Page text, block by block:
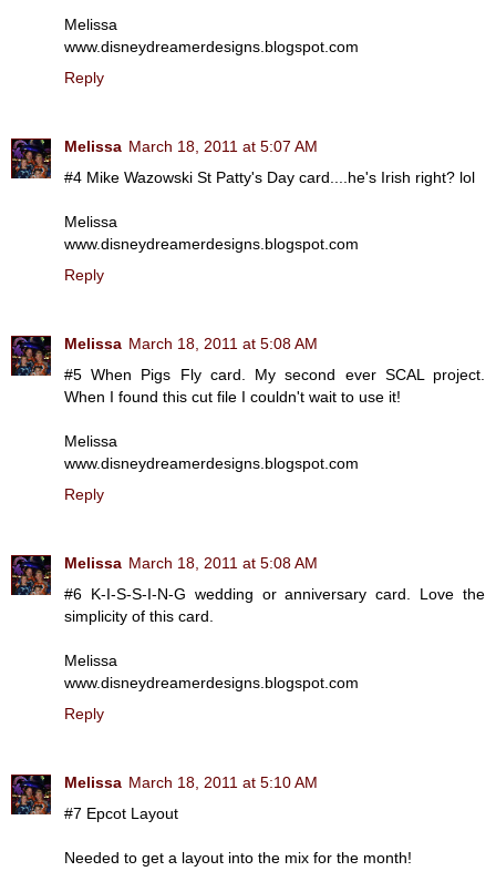
Melissa
www.disneydreamerdesigns.blogspot.com
Reply
Melissa March 18, 2011 at 5:07 AM
#4 Mike Wazowski St Patty's Day card....he's Irish right? lol
Melissa
www.disneydreamerdesigns.blogspot.com
Reply
Melissa March 18, 2011 at 5:08 AM
#5 When Pigs Fly card. My second ever SCAL project.
When I found this cut file I couldn't wait to use it!
Melissa
www.disneydreamerdesigns.blogspot.com
Reply
Melissa March 18, 2011 at 5:08 AM
#6 K-I-S-S-I-N-G wedding or anniversary card. Love the
simplicity of this card.
Melissa
www.disneydreamerdesigns.blogspot.com
Reply
Melissa March 18, 2011 at 5:10 AM
#7 Epcot Layout
Needed to get a layout into the mix for the month!